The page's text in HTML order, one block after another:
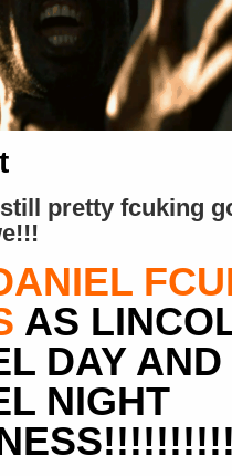
still pretty fcuking
AS
DAY
NIGHT